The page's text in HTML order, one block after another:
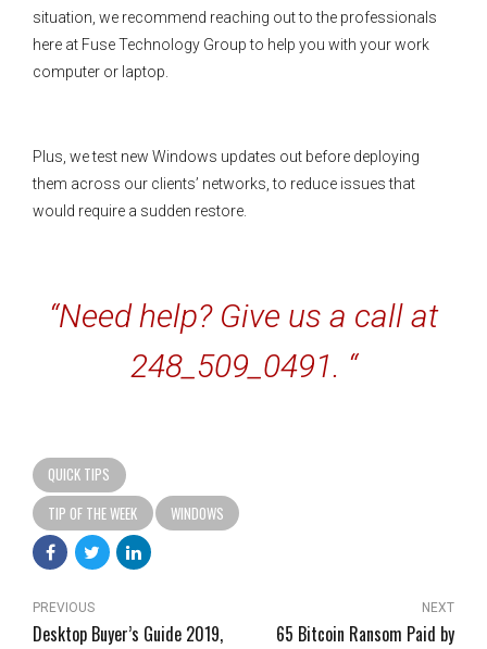
situation, we recommend reaching out to the professionals
here at Fuse Technology Group to help you with your work
computer or laptop.
Plus, we test new Windows updates out before deploying
them across our clients’ networks, to reduce issues that
would require a sudden restore.
“Need help? Give us a call at
248_509_0491. “
QUICK TIPS
TIP OF THE WEEK
WINDOWS
PREVIOUS
Desktop Buyer’s Guide 2019,
NEXT
65 Bitcoin Ransom Paid by